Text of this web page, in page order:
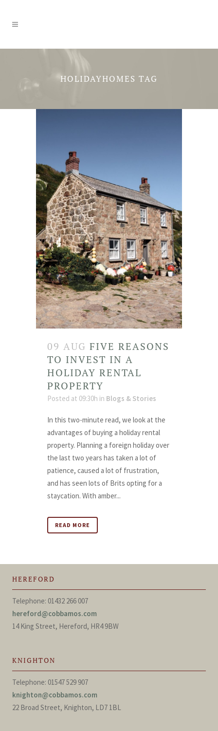
HOLIDAYHOMES TAG
09 AUG FIVE REASONS
TO INVEST IN A
HOLIDAY RENTAL
PROPERTY
Posted at 09:30h in Blogs & Stories
In this two-minute read, we look at the
advantages of buying a holiday rental
property. Planning a foreign holiday over
the last two years has taken a lot of
patience, caused a lot of frustration,
and has seen lots of Brits opting for a
staycation. With amber...
READ MORE
HEREFORD
Telephone: 01432 266 007
hereford@cobbamos.com
14 King Street, Hereford, HR4 9BW
KNIGHTON
Telephone: 01547 529 907
knighton@cobbamos.com
22 Broad Street, Knighton, LD7 1BL